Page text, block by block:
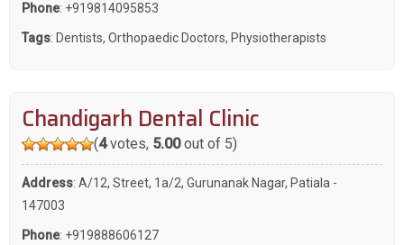
Phone: +919814095853
Tags: Dentists, Orthopaedic Doctors, Physiotherapists
Chandigarh Dental Clinic
(4votes, 5.00out of 5)
Address: A/12, Street, 1a/2, Gurunanak Nagar, Patiala -
147003
Phone: +919888606127